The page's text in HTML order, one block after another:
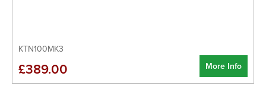
KTN100MK3
More Info
£389.00